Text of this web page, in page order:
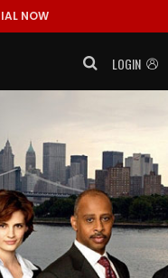
NOW
LOGIN